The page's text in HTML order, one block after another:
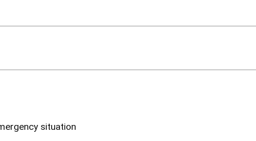
situation